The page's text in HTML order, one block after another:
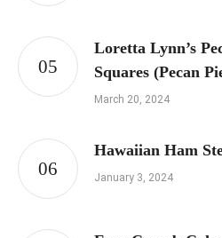
Loretta Lynn’s
Squares (Pecan
March 20, 2024
Hawaiian Ham
January 3, 2024